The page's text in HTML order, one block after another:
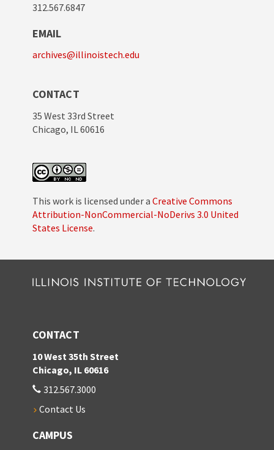
312.567.6847
EMAIL
archives@illinoistech.edu
CONTACT
35 West 33rd Street
Chicago, IL 60616
This work is licensed under a Creative Commons
Attribution-NonCommercial-NoDerivs 3.0 United
States License.
CONTACT
10 West 35th Street
Chicago, IL 60616
312.567.3000
Contact Us
CAMPUS